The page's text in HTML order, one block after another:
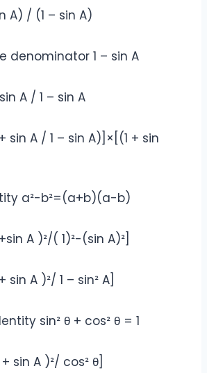
A) / (1 – sin A)
denominator 1 – sin A
sin A / 1 – sin A
+ sin A / 1 – sin A)]×[(1 + sin
a²-b²=(a+b)(a-b)
A )²/( 1)²-(sin A)²]
sin A )²/ 1 – sin² A]
sin² θ + cos² θ = 1
+ sin A )²/ cos² θ]